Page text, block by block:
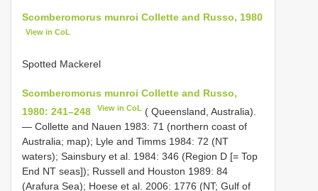
Scomberomorus munroi Collette and Russo, 1980
View in CoL
Spotted Mackerel
Scomberomorus munroi Collette and Russo,
1980: 241–248
View in CoL ( Queensland, Australia).
— Collette and Nauen 1983: 71 (northern coast of
Australia; map); Lyle and Timms 1984: 72 (NT
waters); Sainsbury et al. 1984: 346 (Region D [= Top
End NT seas]); Russell and Houston 1989: 84
(Arafura Sea); Hoese et al. 2006: 1776 (NT; Gulf of